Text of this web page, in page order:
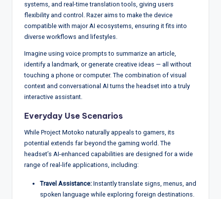
systems, and real-time translation tools, giving users
flexibility and control. Razer aims to make the device
compatible with major AI ecosystems, ensuring it fits into
diverse workflows and lifestyles.
Imagine using voice prompts to summarize an article,
identify a landmark, or generate creative ideas — all without
touching a phone or computer. The combination of visual
context and conversational AI turns the headset into a truly
interactive assistant.
Everyday Use Scenarios
While Project Motoko naturally appeals to gamers, its
potential extends far beyond the gaming world. The
headset’s AI-enhanced capabilities are designed for a wide
range of real-life applications, including:
Travel Assistance: Instantly translate signs, menus, and
spoken language while exploring foreign destinations.